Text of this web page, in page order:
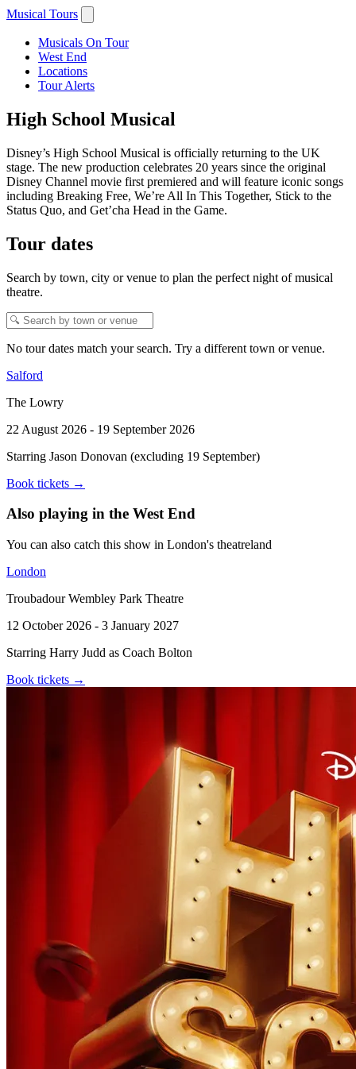
Musical Tours
Musicals On Tour
West End
Locations
Tour Alerts
High School Musical
Disney’s High School Musical is officially returning to the UK
stage. The new production celebrates 20 years since the original
Disney Channel movie first premiered and will feature iconic songs
including Breaking Free, We’re All In This Together, Stick to the
Status Quo, and Get’cha Head in the Game.
Tour dates
Search by town, city or venue to plan the perfect night of musical
theatre.
No tour dates match your search. Try a different town or venue.
Salford
The Lowry
22 August 2026 - 19 September 2026
Starring Jason Donovan (excluding 19 September)
Book tickets →
Also playing in the West End
You can also catch this show in London's theatreland
London
Troubadour Wembley Park Theatre
12 October 2026 - 3 January 2027
Starring Harry Judd as Coach Bolton
Book tickets →